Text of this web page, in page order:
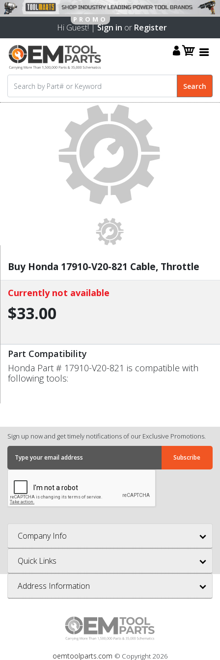
Hi Guest! |Sign in or Register
Buy Honda 17910-V20-821 Cable, Throttle
Currently not available
$33.00
Part Compatibility
Honda Part # 17910-V20-821 is compatible with
following tools:
Sign up now and get timely notifications of our Exclusive Promotions.
Company Info
Quick Links
Address Information
oemtoolparts.com © Copyright 2026